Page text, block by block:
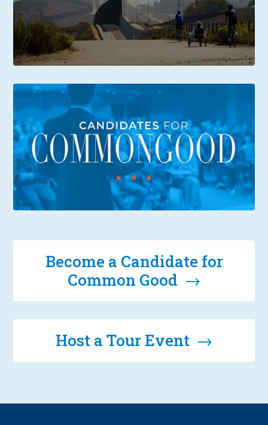
Become a Candidate for
Common Good →
Host a Tour Event →